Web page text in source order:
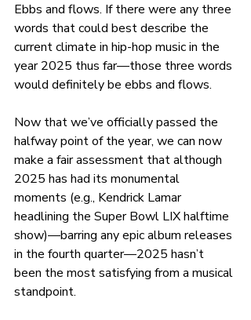
Ebbs and flows. If there were any three
words that could best describe the
current climate in hip-hop music in the
year 2025 thus far—those three words
would definitely be ebbs and flows.
Now that we’ve officially passed the
halfway point of the year, we can now
make a fair assessment that although
2025 has had its monumental
moments (e.g., Kendrick Lamar
headlining the Super Bowl LIX halftime
show)—barring any epic album releases
in the fourth quarter—2025 hasn’t
been the most satisfying from a musical
standpoint.